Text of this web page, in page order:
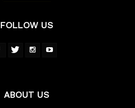
FOLLOW US
ABOUT US